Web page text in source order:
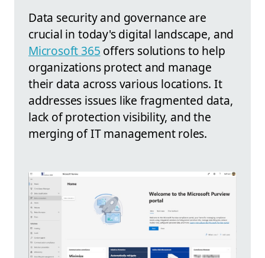
Data security and governance are
crucial in today's digital landscape, and
Microsoft 365 offers solutions to help
organizations protect and manage
their data across various locations. It
addresses issues like fragmented data,
lack of protection visibility, and the
merging of IT management roles.